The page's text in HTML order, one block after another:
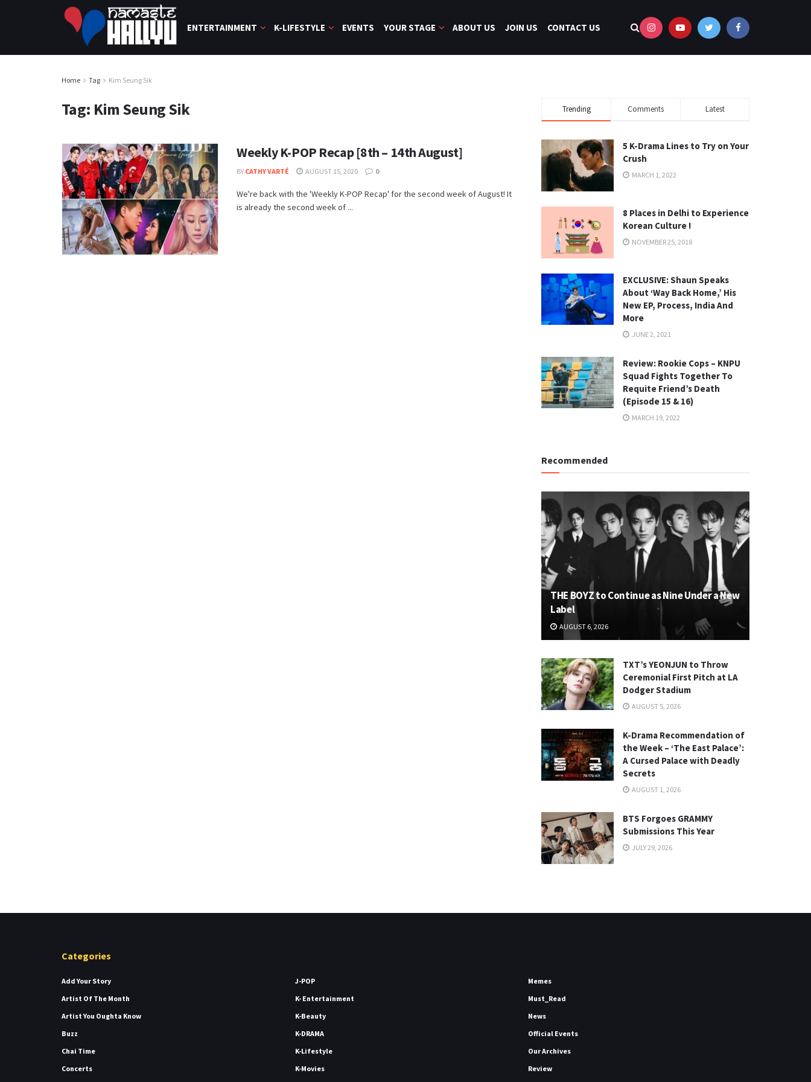
ENTERTAINMENT K-LIFESTYLE EVENTS YOUR STAGE ABOUT US JOIN US CONTACT US
Home Tag Kim Seung Sik
Tag: Kim Seung Sik
Weekly K-POP Recap [8th – 14th August]
BY CATHY VARTÉ AUGUST 15, 2020 0
We're back with the 'Weekly K-POP Recap' for the second week of August! It
is already the second week of ...
Trending Comments Latest
5 K-Drama Lines to Try on Your
Crush
MARCH 1, 2022
8 Places in Delhi to Experience
Korean Culture !
NOVEMBER 25, 2018
EXCLUSIVE: Shaun Speaks
About ‘Way Back Home,’ His
New EP, Process, India And
More
JUNE 2, 2021
Review: Rookie Cops – KNPU
Squad Fights Together To
Requite Friend’s Death
(Episode 15 & 16)
MARCH 19, 2022
Recommended
THE BOYZ to Continue as Nine Under a New
Label
AUGUST 6, 2026
TXT’s YEONJUN to Throw
Ceremonial First Pitch at LA
Dodger Stadium
AUGUST 5, 2026
K-Drama Recommendation of
the Week – ‘The East Palace’:
A Cursed Palace with Deadly
Secrets
AUGUST 1, 2026
BTS Forgoes GRAMMY
Submissions This Year
JULY 29, 2026
Categories
Add Your Story
Artist Of The Month
Artist You Oughta Know
Buzz
Chai Time
Concerts
J-POP
K- Entertainment
K-Beauty
K-DRAMA
K-Lifestyle
K-Movies
Memes
Must_Read
News
Official Events
Our Archives
Review